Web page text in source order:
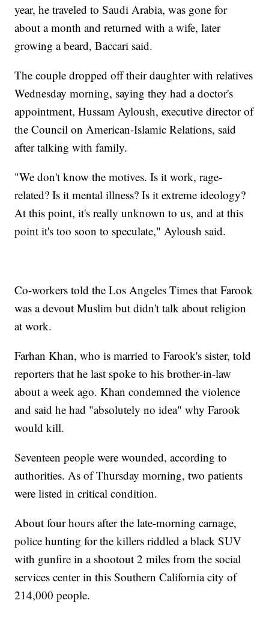
year, he traveled to Saudi Arabia, was gone for
about a month and returned with a wife, later
growing a beard, Baccari said.
The couple dropped off their daughter with relatives
Wednesday morning, saying they had a doctor's
appointment, Hussam Ayloush, executive director of
the Council on American-Islamic Relations, said
after talking with family.
"We don't know the motives. Is it work, rage-
related? Is it mental illness? Is it extreme ideology?
At this point, it's really unknown to us, and at this
point it's too soon to speculate," Ayloush said.
Co-workers told the Los Angeles Times that Farook
was a devout Muslim but didn't talk about religion
at work.
Farhan Khan, who is married to Farook's sister, told
reporters that he last spoke to his brother-in-law
about a week ago. Khan condemned the violence
and said he had "absolutely no idea" why Farook
would kill.
Seventeen people were wounded, according to
authorities. As of Thursday morning, two patients
were listed in critical condition.
About four hours after the late-morning carnage,
police hunting for the killers riddled a black SUV
with gunfire in a shootout 2 miles from the social
services center in this Southern California city of
214,000 people.